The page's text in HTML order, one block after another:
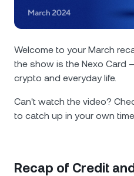
Futures
Nexo Card
Private Clients
Loyalty Program
USD Coin USDC
Polkadot DOT
Solana SOL
News & Insights
Wealth Academy
Welcome to your March
the show is the Nexo Card
crypto and everyday life.
Can't watch the video?
to catch up in your own time
Recap of Credit